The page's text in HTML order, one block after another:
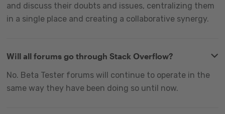
and discuss their doubts and issues, centralizing them
in a single place and creating a collaborative synergy.
Will all forums go through Stack Overflow?
No. Beta Tester forums will continue to operate in the
same way they have been doing so until now.